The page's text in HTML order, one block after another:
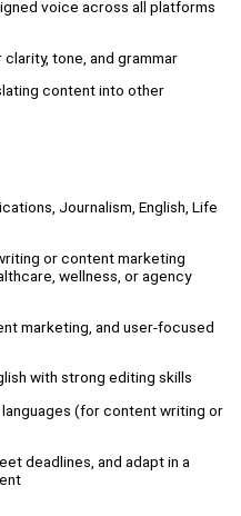
voice across all platforms
tone, and grammar
content into other
Journalism, English, Life
or content marketing
wellness, or agency
marketing, and user-focused
with strong editing skills
(for content writing or
deadlines, and adapt in a